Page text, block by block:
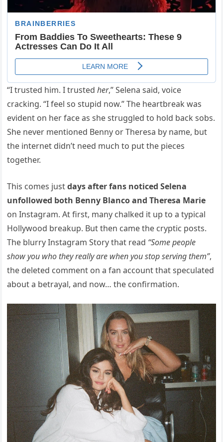
“I trusted him. I trustedher,” Selena said, voice
cracking. “I feel so stupid now.” The heartbreak was
evident on her face as she struggled to hold back sobs.
She never mentioned Benny or Theresa by name, but
the internet didn’t need much to put the pieces
together.
This comes justdays after fans noticed Selena
unfollowed both Benny Blanco and Theresa Marie
on Instagram. At first, many chalked it up to a typical
Hollywood breakup. But then came the cryptic posts.
The blurry Instagram Story that read “Some people
show you who they really are when you stop serving them”,
the deleted comment on a fan account that speculated
about a betrayal, and now… the confirmation.